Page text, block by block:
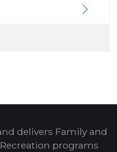
delivers Family and
programs